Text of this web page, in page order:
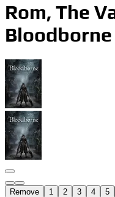
Rom, The
Bloodborne
Remove 1 2 3 4 5